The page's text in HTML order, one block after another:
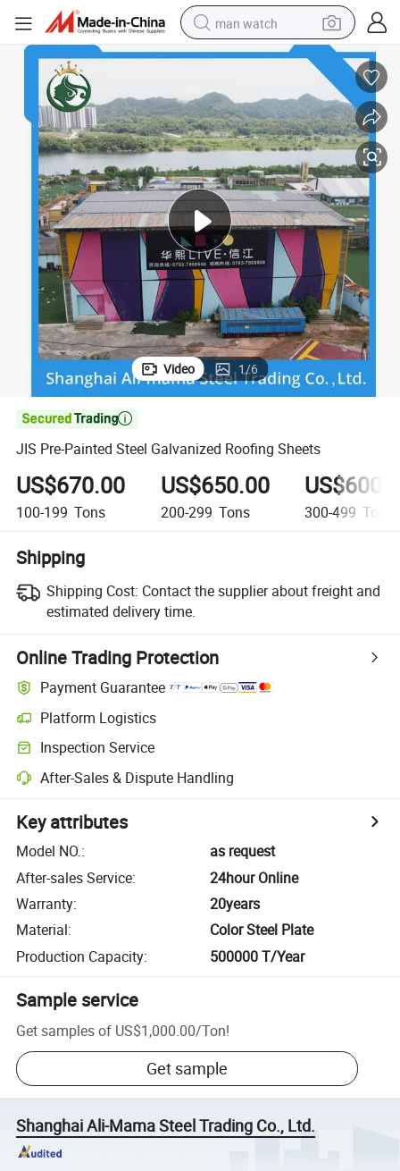
man watch
perfume
human hair wig
electric motorcycle
living room sofa
weight loss capsule
tote bag
Video 1/6

JIS Pre-Painted Steel Galvanized Roofing Sheets
US$670.00
100-199 Tons
US$650.00
200-299 Tons 300-499 Tons
Shipping
Shipping Cost: Contact the supplier about freight and
estimated delivery time.
Online Trading Protection
Payment Guarantee
Platform Logistics
Inspection Service
After-Sales & Dispute Handling
Key attributes
Model NO.:
as request
After-sales Service:
24hour Online
Warranty:
20years
Material:
Color Steel Plate
Production Capacity: 500000 T/Year
Sample service
Get samples of US$1,000.00/Ton!
Get sample
Shanghai Ali-Mama Steel Trading Co., Ltd.